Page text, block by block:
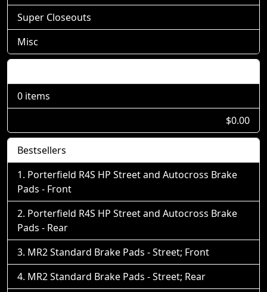
Super Closeouts
Misc
0 items
$0.00
Bestsellers
Porterfield R4S HP Street and Autocross Brake
Pads - Front
Porterfield R4S HP Street and Autocross Brake
Pads - Rear
MR2 Standard Brake Pads - Street; Front
MR2 Standard Brake Pads - Street; Rear